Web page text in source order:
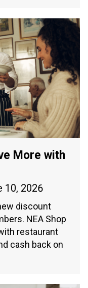
More with
10, 2026
discount
NEA Shop
restaurant
cash back on